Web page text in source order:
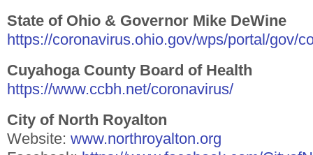
State of Ohio & Governor Mike DeWine
https://coronavirus.ohio.gov/wps/portal/gov/
Cuyahoga County Board of Health
https://www.ccbh.net/coronavirus/
City of North Royalton
Website: www.northroyalton.org